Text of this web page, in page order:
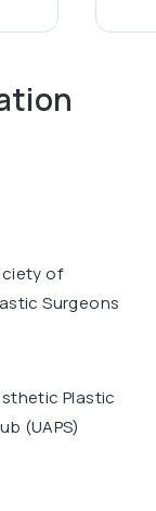
of
Surgeons
Plastic
(UAPS)